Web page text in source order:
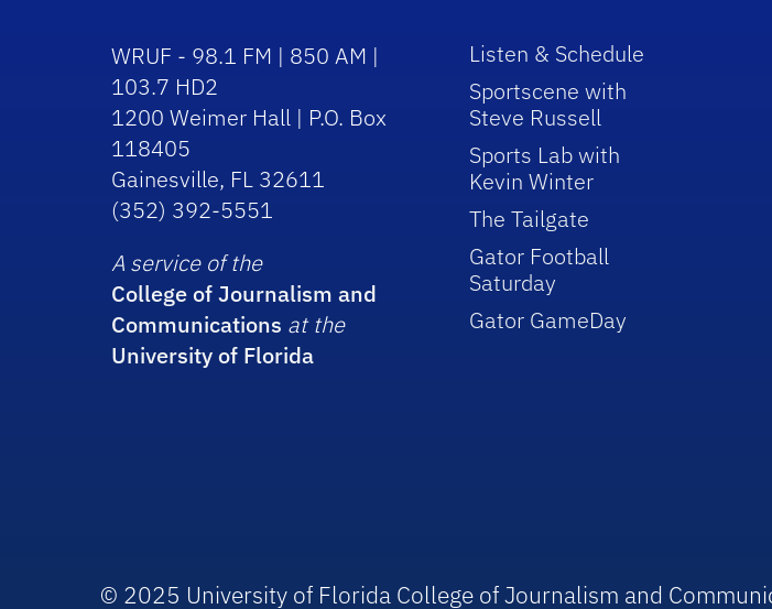
WRUF - 98.1 FM | 850 AM |
103.7 HD2
1200 Weimer Hall | P.O. Box
118405
Gainesville, FL 32611
(352) 392-5551
A service of the
College of Journalism and
Communications at the
University of Florida
Listen & Schedule
Sportscene with
Steve Russell
Sports Lab with
Kevin Winter
The Tailgate
Gator Football
Saturday
Gator GameDay
© 2025 University of Florida College of Journalism and